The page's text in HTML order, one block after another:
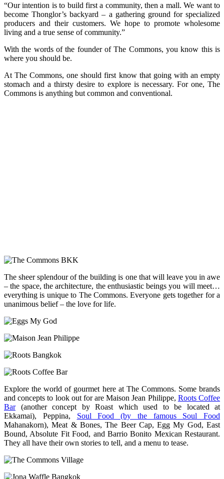
“Our intention is to build first a community, then a mall. We want to
become Thonglor’s backyard – a gathering ground for specialized
producers and their customers. We hope to promote wholesome
living and a true sense of community.”
With the words of the founder of The Commons, you know this is
where you should be.
At The Commons, one should first know that going with an empty
stomach and a thirsty desire to explore is necessary. For one, The
Commons is anything but common and conventional.
The sheer splendour of the building is one that will leave you in awe
– the space, the architecture, the enthusiastic beings you will meet…
everything is unique to The Commons. Everyone gets together for a
unanimous belief – the love for life.
Explore the world of gourmet here at The Commons. Some brands
and concepts to look out for are Maison Jean Philippe, Roots Coffee
Bar(another concept by Roast which used to be located at
Ekkamai), Peppina, Soul Food (by the famous Soul Food
Mahanakorn), Meat & Bones, The Beer Cap, Egg My God, East
Bound, Absolute Fit Food, and Barrio Bonito Mexican Restaurant.
They all have their own stories to tell, and a menu to tease.